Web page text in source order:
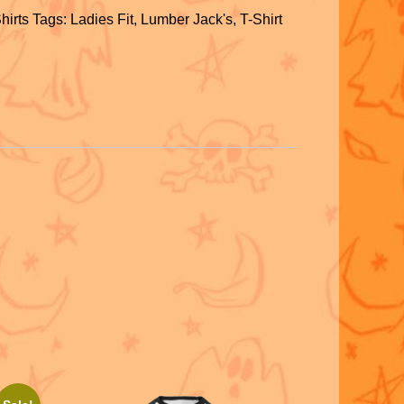
Tags: Ladies Fit, Lumber Jack's,T-Shirt
ar